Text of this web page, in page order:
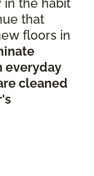
in the habit
that
floors in
everyday
cleaned